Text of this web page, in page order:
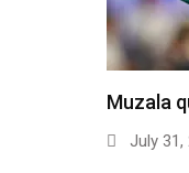
Muzala
July 31,